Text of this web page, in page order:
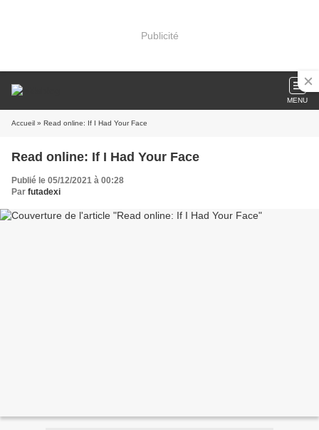
Publicité
MENU
Accueil » Read online: If I Had Your Face
Read online: If I Had Your Face
Publié le 05/12/2021 à 00:28
Par futadexi